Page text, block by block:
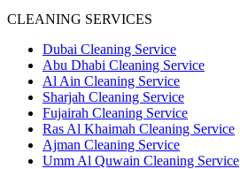
CLEANING SERVICES
Dubai Cleaning Service
Abu Dhabi Cleaning Service
Al Ain Cleaning Service
Sharjah Cleaning Service
Fujairah Cleaning Service
Ras Al Khaimah Cleaning Service
Ajman Cleaning Service
Umm Al Quwain Cleaning Service